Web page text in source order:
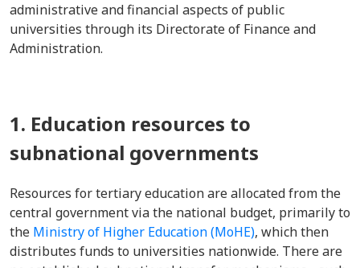
administrative and financial aspects of public
universities through its Directorate of Finance and
Administration.
1. Education resources to
subnational governments
Resources for tertiary education are allocated from the
central government via the national budget, primarily to
the Ministry of Higher Education (MoHE), which then
distributes funds to universities nationwide. There are